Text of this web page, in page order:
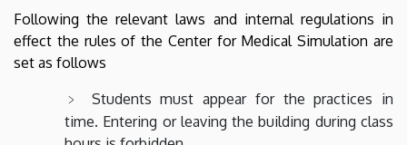
Following the relevant laws and internal regulations in
effect the rules of the Center for Medical Simulation are
set as follows
Students must appear for the practices in
time. Entering or leaving the building during class